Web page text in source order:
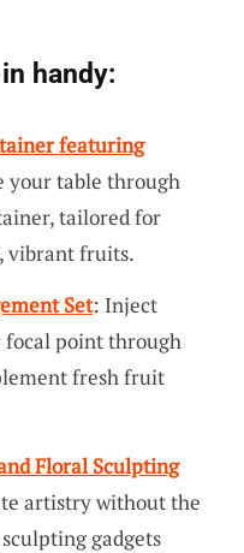
handy:
featuring
your table through
tailored for
vibrant fruits.
Set: Inject
point through
fresh fruit
Floral Sculpting
artistry without the
gadgets